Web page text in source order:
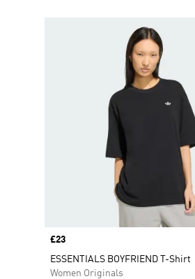
Price
£23
ESSENTIALS BOYFRIEND T-Shirt
Women Originals